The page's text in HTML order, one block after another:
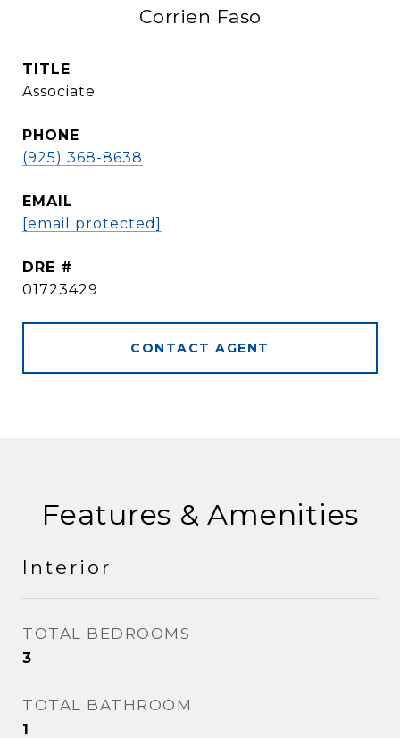
Corrien Faso
TITLE
Associate
PHONE
(925) 368-8638
EMAIL
[email protected]
DRE #
01723429
CONTACT AGENT
Features & Amenities
Interior
TOTAL BEDROOMS
3
TOTAL BATHROOM
1